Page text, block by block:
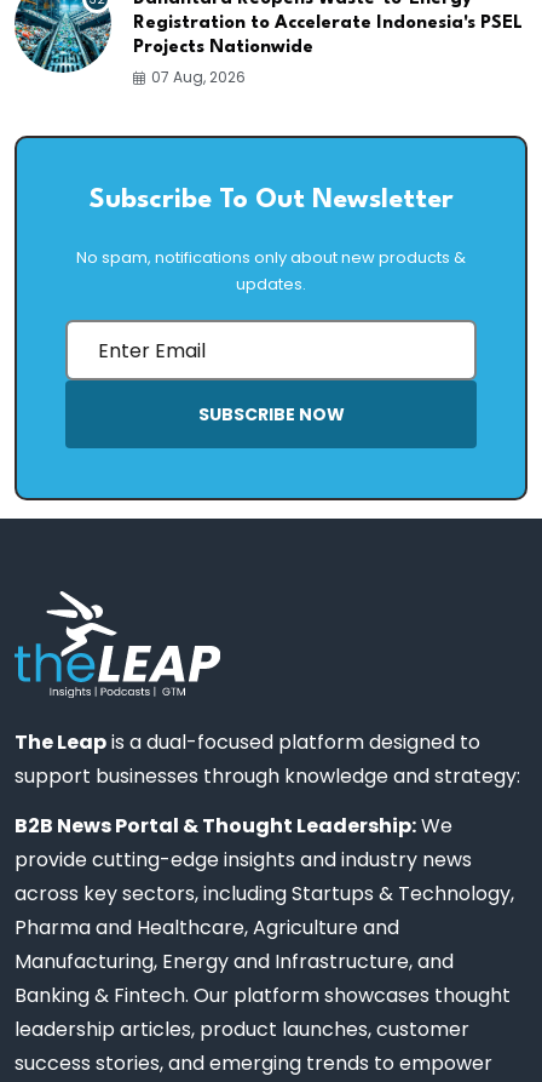
Registration to Accelerate Indonesia's PSEL
Projects Nationwide
07 Aug, 2026
Subscribe To Out Newsletter
No spam, notifications only about new products &
updates.
SUBSCRIBE NOW
The Leapis a dual-focused platform designed to
support businesses through knowledge and strategy:
B2B News Portal & Thought Leadership:We
provide cutting-edge insights and industry news
across key sectors, including Startups & Technology,
Pharma and Healthcare, Agriculture and
Manufacturing, Energy and Infrastructure, and
Banking & Fintech. Our platform showcases thought
leadership articles, product launches, customer
success stories, and emerging trends to empower